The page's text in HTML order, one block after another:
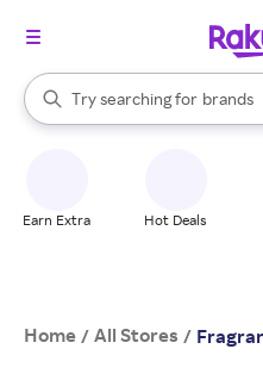
Search Rakuten
Try searching for
stores
brands
When autocomplete results are
Earn Extra Hot Deals
Home / All Stores /